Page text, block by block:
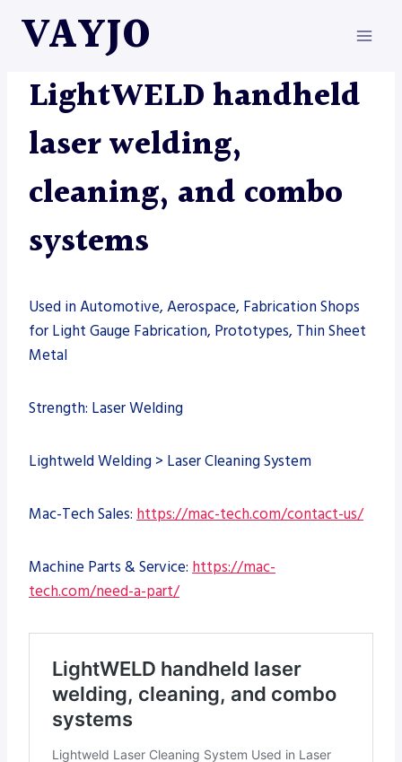
VAYJO
LIGHTWELD
LightWELD handheld
laser welding,
cleaning, and combo
systems
Used in Automotive, Aerospace, Fabrication Shops
for Light Gauge Fabrication, Prototypes, Thin Sheet
Metal
Strength: Laser Welding
Lightweld Welding > Laser Cleaning System
Mac-Tech Sales: https://mac-tech.com/contact-us/
Machine Parts & Service: https://mac-
tech.com/need-a-part/